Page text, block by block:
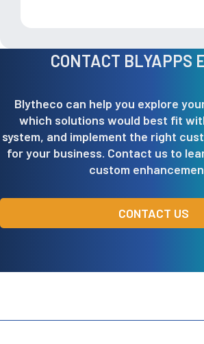
CONTACT BLYAPPS
Blytheco can help you explore
which solutions would best fit
system, and implement the right
for your business. Contact us to
custom
CONTACT US